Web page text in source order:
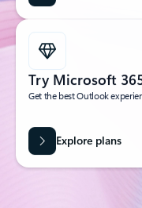
Try Microsoft
Get the best Outlook
Explore plans